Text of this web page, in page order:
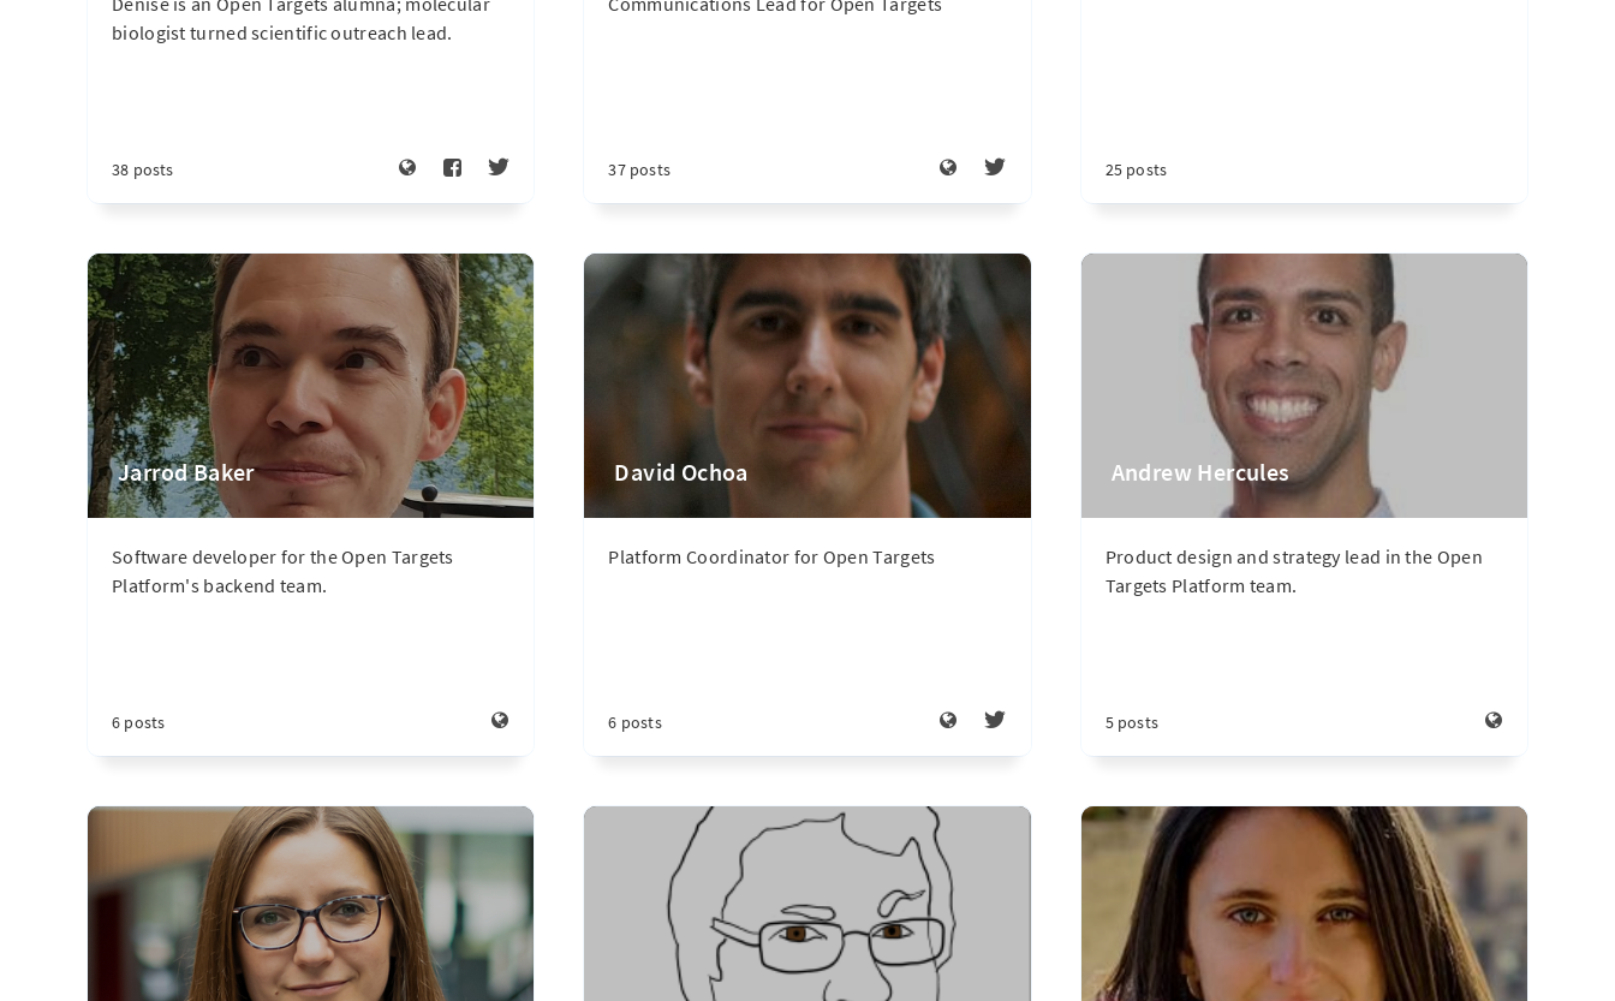
biologist turned scientific outreach lead.
38 posts 37 posts 25 posts
Jarrod Baker
Software developer for the Open Targets
Platform's backend team.
6 posts
David Ochoa
Platform Coordinator for Open Targets
6 posts
Andrew Hercules
Product design and strategy lead in the Open
Targets Platform team.
5 posts